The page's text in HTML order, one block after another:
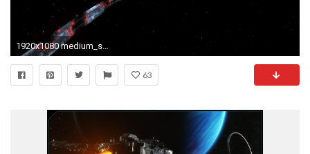
1920x1080 medium_size
63